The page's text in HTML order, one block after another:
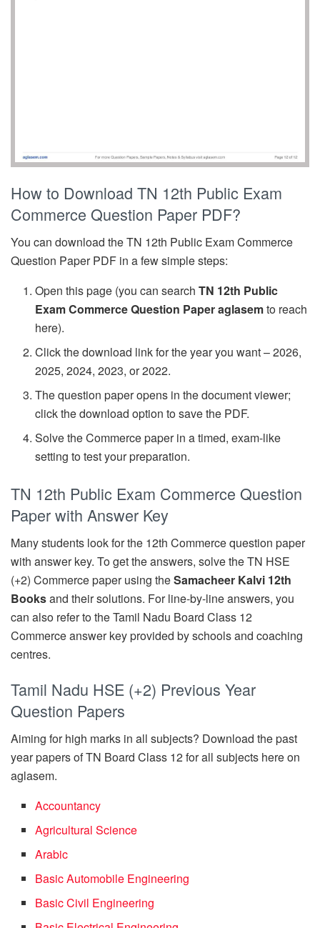
How to Download TN 12th Public Exam
Commerce Question Paper PDF?
You can download the TN 12th Public Exam Commerce
Question Paper PDF in a few simple steps:
Open this page (you can searchTN 12th Public
Exam Commerce Question Paper aglasemto reach
here).
Click the download link for the year you want – 2026,
2025, 2024, 2023, or 2022.
The question paper opens in the document viewer;
click the download option to save the PDF.
Solve the Commerce paper in a timed, exam-like
setting to test your preparation.
TN 12th Public Exam Commerce Question
Paper with Answer Key
Many students look for the 12th Commerce question paper
with answer key. To get the answers, solve the TN HSE
(+2) Commerce paper using theSamacheer Kalvi 12th
Booksand their solutions. For line-by-line answers, you
can also refer to the Tamil Nadu Board Class 12
Commerce answer key provided by schools and coaching
centres.
Tamil Nadu HSE (+2) Previous Year
Question Papers
Aiming for high marks in all subjects? Download the past
year papers of TN Board Class 12 for all subjects here on
aglasem.
Accountancy
Agricultural Science
Arabic
Basic Automobile Engineering
Basic Civil Engineering